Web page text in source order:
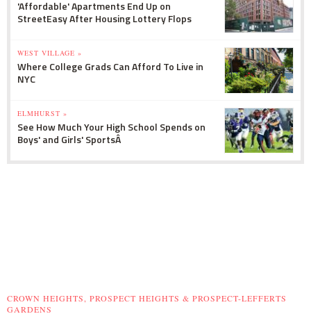
'Affordable' Apartments End Up on
StreetEasy After Housing Lottery Flops
WEST VILLAGE »
Where College Grads Can Afford To Live in
NYC
ELMHURST »
See How Much Your High School Spends on
Boys' and Girls' SportsÂ
CROWN HEIGHTS, PROSPECT HEIGHTS & PROSPECT-LEFFERTS
GARDENS